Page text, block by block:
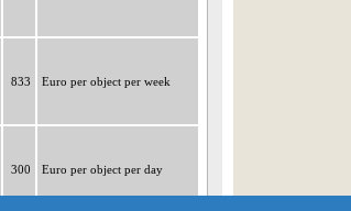
833 Euro per object per week
300 Euro per object per day